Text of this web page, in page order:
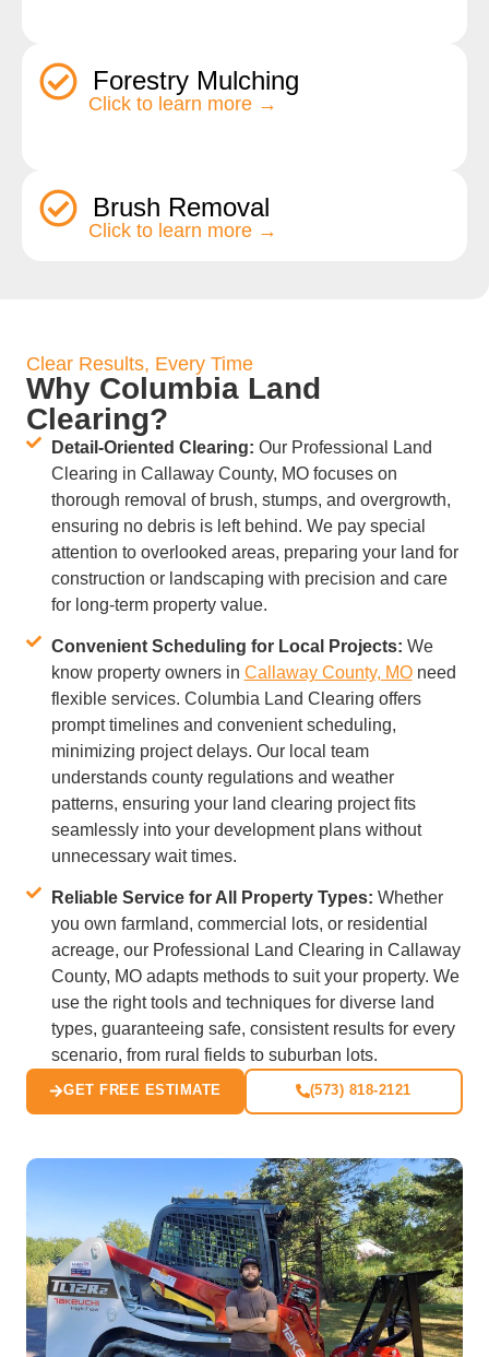
Forestry Mulching
Click to learn more →
Brush Removal
Click to learn more →
Clear Results, Every Time
Why Columbia Land
Clearing?
Detail-Oriented Clearing: Our Professional Land
Clearing in Callaway County, MO focuses on
thorough removal of brush, stumps, and overgrowth,
ensuring no debris is left behind. We pay special
attention to overlooked areas, preparing your land for
construction or landscaping with precision and care
for long-term property value.
Convenient Scheduling for Local Projects: We
know property owners in Callaway County, MOneed
flexible services. Columbia Land Clearing offers
prompt timelines and convenient scheduling,
minimizing project delays. Our local team
understands county regulations and weather
patterns, ensuring your land clearing project fits
seamlessly into your development plans without
unnecessary wait times.
Reliable Service for All Property Types: Whether
you own farmland, commercial lots, or residential
acreage, our Professional Land Clearing in Callaway
County, MO adapts methods to suit your property. We
use the right tools and techniques for diverse land
types, guaranteeing safe, consistent results for every
scenario, from rural fields to suburban lots.
GET FREE ESTIMATE (573) 818-2121